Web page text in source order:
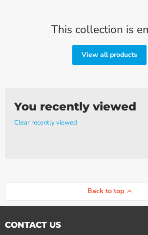
This collection is
View all products
You recently viewed
Clear recently viewed
Back to top
CONTACT US